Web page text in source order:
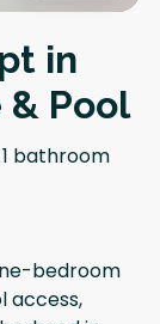
in
Pool
1 bathroom
bedroom
access,